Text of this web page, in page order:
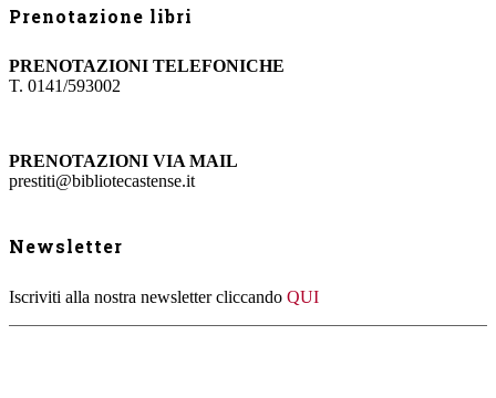
Prenotazione libri
PRENOTAZIONI TELEFONICHE
T. 0141/593002
PRENOTAZIONI VIA MAIL
prestiti@bibliotecastense.it
Newsletter
Iscriviti alla nostra newsletter cliccando QUI